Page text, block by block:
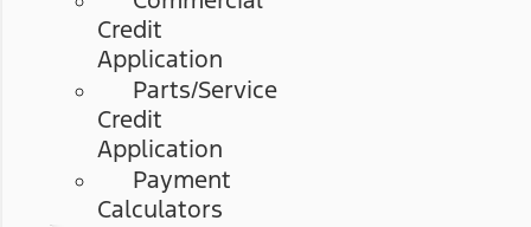
Credit
Application
Parts/Service
Credit
Application
Payment
Calculators